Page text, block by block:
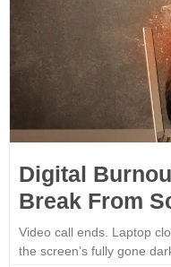
Digital
Break From
Video call ends. Laptop
the screen’s fully gone